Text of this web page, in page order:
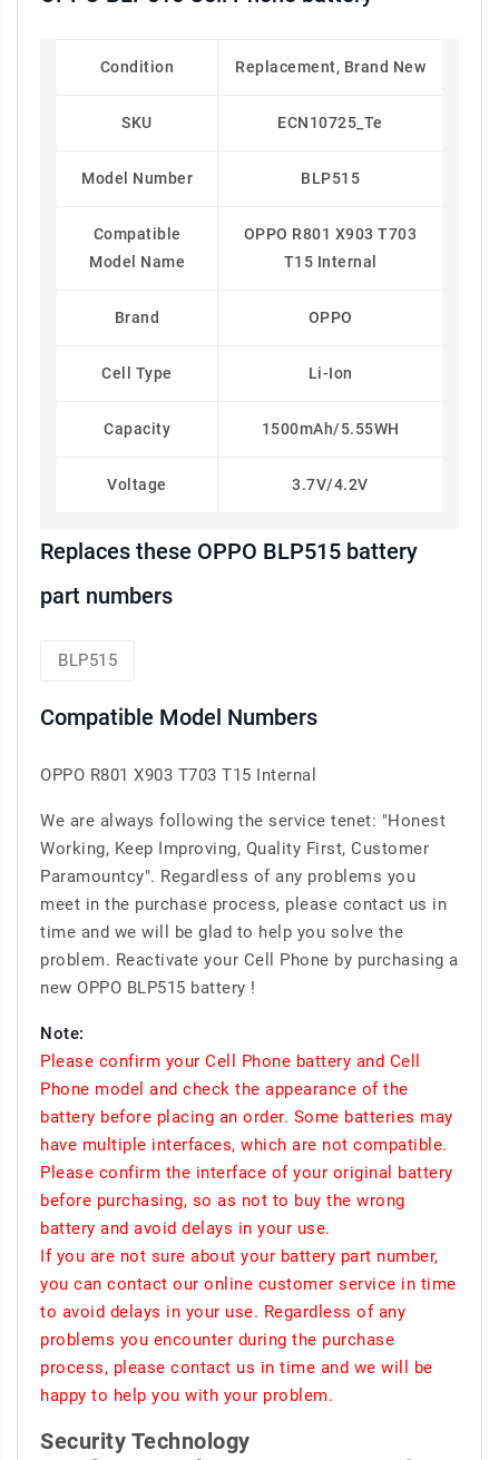
Condition Replacement, Brand New
SKU ECN10725_Te
Model Number BLP515
Compatible
Model Name
OPPO R801 X903 T703
T15 Internal
Brand OPPO
Cell Type Li-Ion
Capacity 1500mAh/5.55WH
Voltage 3.7V/4.2V
Replaces these OPPO BLP515 battery
part numbers
BLP515
Compatible Model Numbers
OPPO R801 X903 T703 T15 Internal
We are always following the service tenet: "Honest
Working, Keep Improving, Quality First, Customer
Paramountcy". Regardless of any problems you
meet in the purchase process, please contact us in
time and we will be glad to help you solve the
problem. Reactivate your Cell Phone by purchasing a
new OPPO BLP515 battery !
Note:
Please confirm your Cell Phone battery and Cell
Phone model and check the appearance of the
battery before placing an order. Some batteries may
have multiple interfaces, which are not compatible.
Please confirm the interface of your original battery
before purchasing, so as not to buy the wrong
battery and avoid delays in your use.
If you are not sure about your battery part number,
you can contact our online customer service in time
to avoid delays in your use. Regardless of any
problems you encounter during the purchase
process, please contact us in time and we will be
happy to help you with your problem.
Security Technology